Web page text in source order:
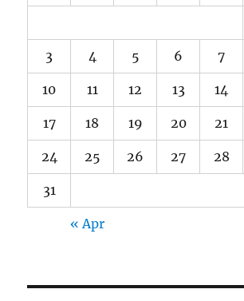
3 4 5 6 7
10 11 12 13 14
17 18 19 20 21
24 25 26 27 28
31
« Apr